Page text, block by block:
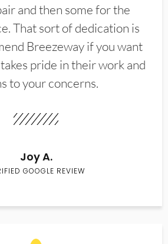
and then some for the
That sort of dedication is
Breezeway if you want
pride in their work and
to your concerns.
Joy A.
GOOGLE REVIEW